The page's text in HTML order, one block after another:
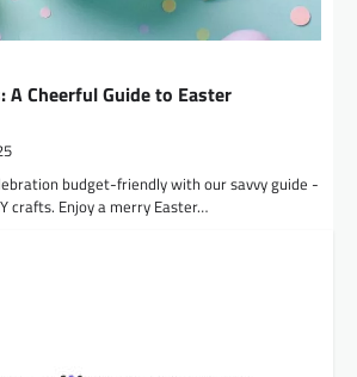
A Cheerful Guide to Easter
budget-friendly with our savvy guide -
crafts. Enjoy a merry Easter…